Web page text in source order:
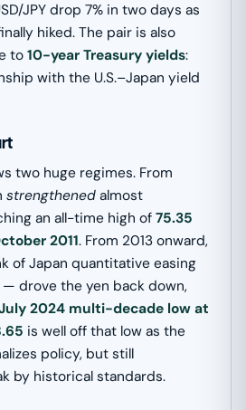
JPY drop 7% in two days as
hiked. The pair is also
to 10-year Treasury yields:
with the U.S.–Japan yield
two huge regimes. From
strengthened almost
an all-time high of 75.35
2011. From 2013 onward,
of Japan quantitative easing
— drove the yen back down,
2024 multi-decade low at
is well off that low as the
policy, but still
by historical standards.